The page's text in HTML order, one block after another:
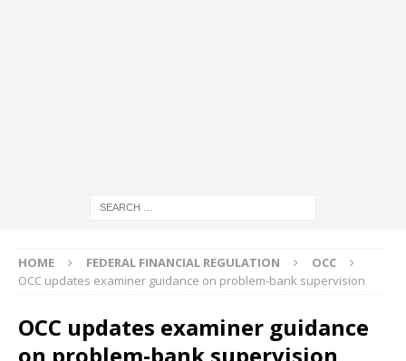
HOME FEDERAL FINANCIAL REGULATION
OCC
OCC updates examiner guidance on problem-bank supervision
OCC updates examiner guidance
on problem-bank supervision